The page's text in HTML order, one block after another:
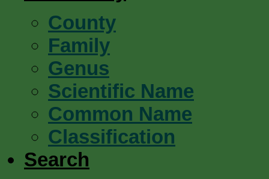
County
Family
Genus
Scientific Name
Common Name
Classification
Search